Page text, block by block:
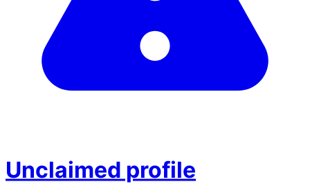
Unclaimed profile